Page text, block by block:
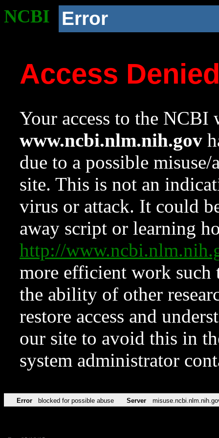
NCBI Error
Access
Your access to the NCBI
www.ncbi.nlm.nih.gov
due to a possible
site. This is not an
virus or attack. It could
away script or learning
http://
more efficient work such
the ability of other
restore access and
our site to avoid this in
system administrator
Error blocked for possible abuse Server